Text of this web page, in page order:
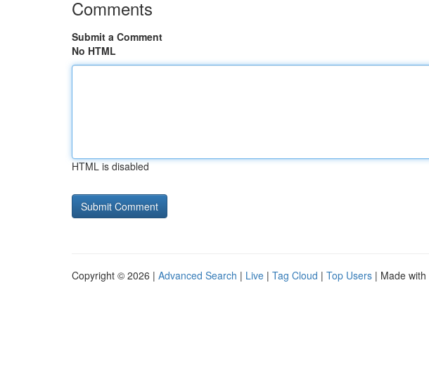
Comments
Submit a Comment
No HTML
HTML is disabled
Copyright © 2026 | Advanced Search | Live | Tag Cloud | Top Users | Made with